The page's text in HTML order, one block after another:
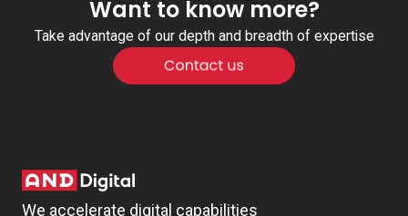
Want to know more?
Take advantage of our depth and breadth of expertise
We accelerate digital capabilities